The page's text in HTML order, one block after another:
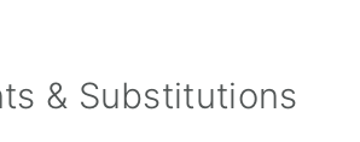
& Substitutions